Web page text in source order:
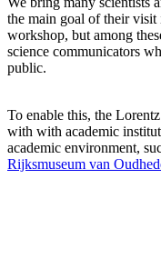
the main goal of their
workshop, but among
science communicators
public.
To enable this, the
with with academic
academic environment,
Rijksmuseum van